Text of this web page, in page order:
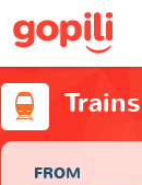
FROM